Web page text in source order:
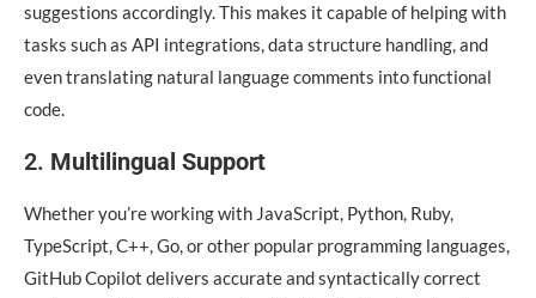
suggestions accordingly. This makes it capable of helping with
tasks such as API integrations, data structure handling, and
even translating natural language comments into functional
code.
2. Multilingual Support
Whether you’re working with JavaScript, Python, Ruby,
TypeScript, C++, Go, or other popular programming languages,
GitHub Copilot delivers accurate and syntactically correct